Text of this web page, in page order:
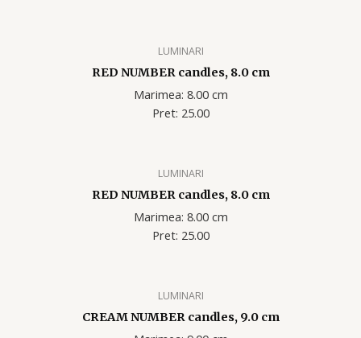
LUMINARI
RED NUMBER candles, 8.0 cm
Marimea: 8.00 cm
Pret: 25.00
LUMINARI
RED NUMBER candles, 8.0 cm
Marimea: 8.00 cm
Pret: 25.00
LUMINARI
CREAM NUMBER candles, 9.0 cm